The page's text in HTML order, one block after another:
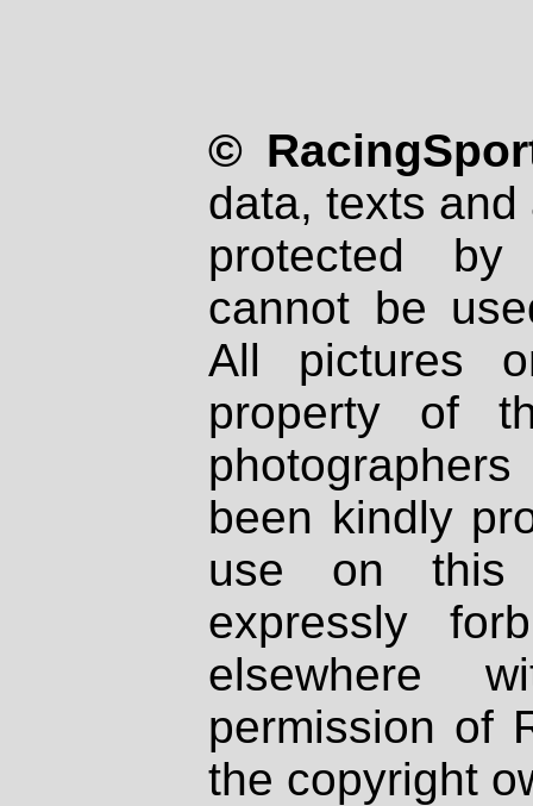
©
data, texts
protected
cannot be
All pictures
property of
been kindly
use on
expressly
elsewhere
permission of
the copyright